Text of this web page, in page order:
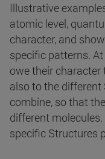
Illustrative
atomic level,
character, and
specific patterns.
owe their
also to the
combine, so that
different
specific Structures